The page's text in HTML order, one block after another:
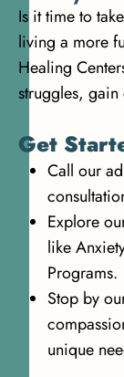
Is it time to
living a more
Healing
struggles,
Get
Call our
Explore
like
Programs.
Stop by
unique